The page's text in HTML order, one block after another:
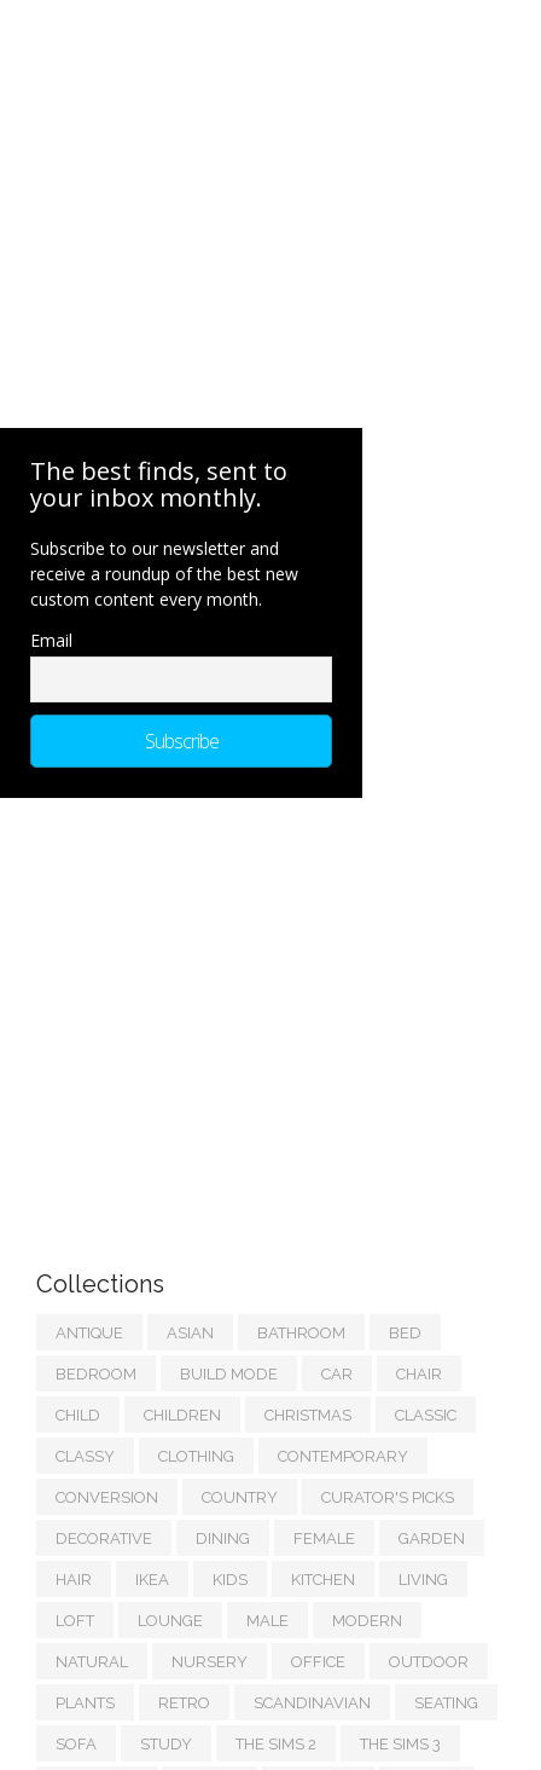
The best finds, sent to
your inbox monthly.
Subscribe to our newsletter and
receive a roundup of the best new
custom content every month.
Email
Collections
ANTIQUE ASIAN BATHROOM BED
BEDROOM BUILD MODE CAR CHAIR
CHILD CHILDREN CHRISTMAS CLASSIC
CLASSY CLOTHING CONTEMPORARY
CONVERSION COUNTRY CURATOR'S PICKS
DECORATIVE DINING FEMALE GARDEN
HAIR IKEA KIDS KITCHEN LIVING
LOFT LOUNGE MALE MODERN
NATURAL NURSERY OFFICE OUTDOOR
PLANTS RETRO SCANDINAVIAN SEATING
SOFA STUDY THE SIMS 2 THE SIMS 3